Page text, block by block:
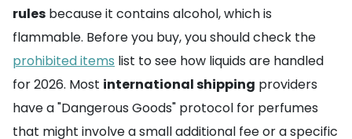
rules because it contains alcohol, which is
flammable. Before you buy, you should check the
prohibited items list to see how liquids are handled
for 2026. Most international shipping providers
have a "Dangerous Goods" protocol for perfumes
that might involve a small additional fee or a specific